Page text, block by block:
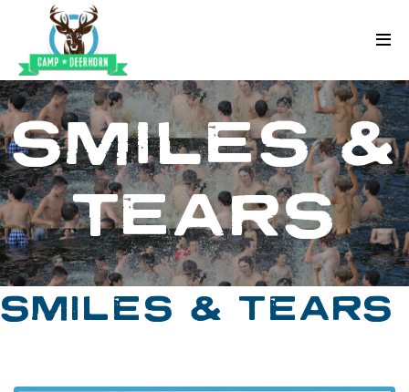
Skip to content
Deerhorn
SMILES &
TEARS
SMILES & TEARS